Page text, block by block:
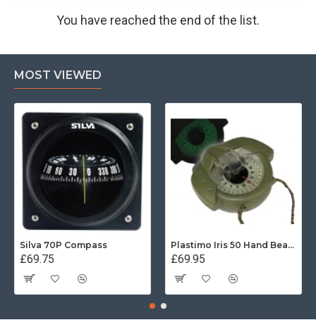
You have reached the end of the list.
MOST VIEWED
Silva 70P Compass
£69.75
Plastimo Iris 50 Hand Bearing Compass (Olive Green) Mils
£69.95